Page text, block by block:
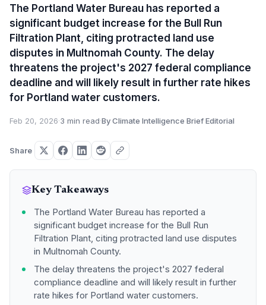
The Portland Water Bureau has reported a
significant budget increase for the Bull Run
Filtration Plant, citing protracted land use
disputes in Multnomah County. The delay
threatens the project's 2027 federal compliance
deadline and will likely result in further rate hikes
for Portland water customers.
Feb 20, 2026·3 min read·By Climate Intelligence Brief Editorial
Share
Key Takeaways
The Portland Water Bureau has reported a
significant budget increase for the Bull Run
Filtration Plant, citing protracted land use disputes
in Multnomah County.
The delay threatens the project's 2027 federal
compliance deadline and will likely result in further
rate hikes for Portland water customers.